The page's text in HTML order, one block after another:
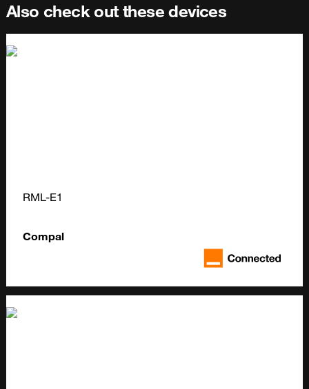
Also check out these devices
RML-E1
Compal